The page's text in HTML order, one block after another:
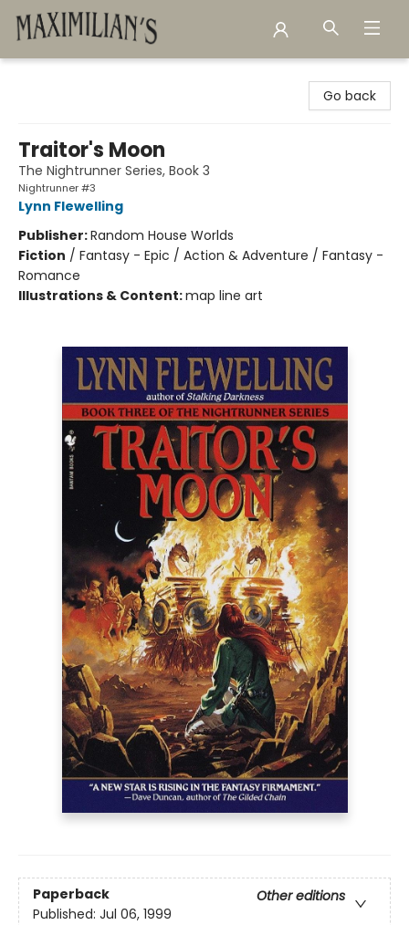
Go back
Traitor's Moon
The Nightrunner Series, Book 3
Nightrunner #3
Lynn Flewelling
Publisher:Random House Worlds
Fiction / Fantasy - Epic / Action & Adventure / Fantasy -
Romance
Illustrations & Content:map line art
Paperback
Other editions
Published: Jul 06, 1999